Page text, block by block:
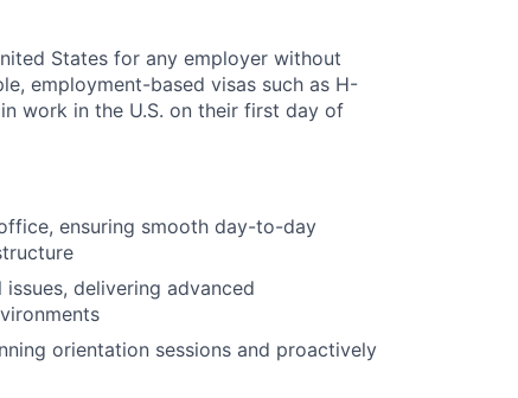
States for any employer without
employment-based visas such as H-
work in the U.S. on their first day of
ensuring smooth day-to-day
delivering advanced
orientation sessions and proactively